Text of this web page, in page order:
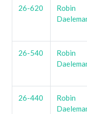
26-620
Robin
26-540
Robin
26-440
Robin